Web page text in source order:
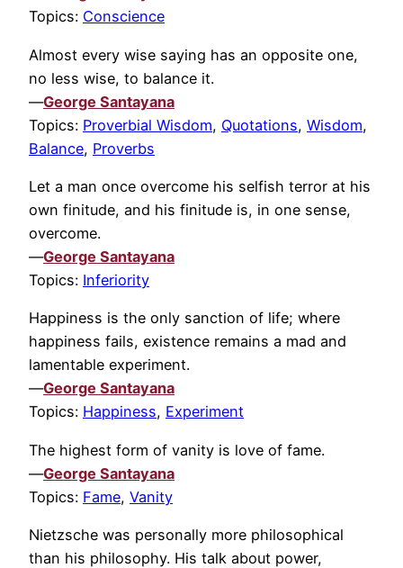
Topics: Conscience
Almost every wise saying has an opposite one,
no less wise, to balance it.
—George Santayana
Topics: Proverbial Wisdom, Quotations, Wisdom,
Balance, Proverbs
Let a man once overcome his selfish terror at his
own finitude, and his finitude is, in one sense,
overcome.
—George Santayana
Topics: Inferiority
Happiness is the only sanction of life; where
happiness fails, existence remains a mad and
lamentable experiment.
—George Santayana
Topics: Happiness, Experiment
The highest form of vanity is love of fame.
—George Santayana
Topics: Fame, Vanity
Nietzsche was personally more philosophical
than his philosophy. His talk about power,